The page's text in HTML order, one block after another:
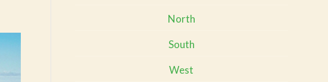
North
South
West